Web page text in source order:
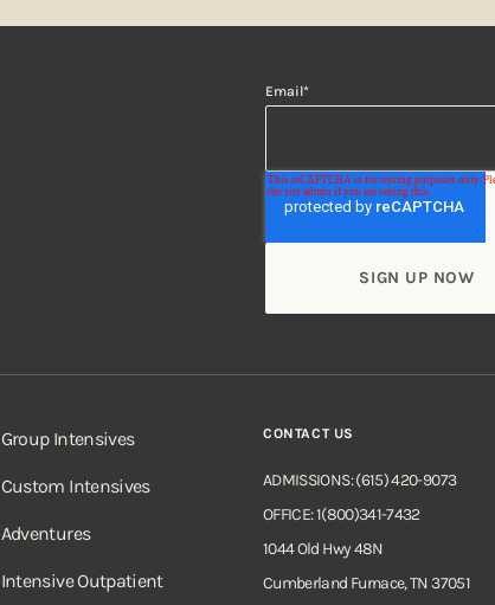
Email*
Group Intensives
Custom Intensives
Adventures
Intensive Outpatient
CONTACT US
ADMISSIONS: (615) 420-9073
OFFICE: 1(800)341-7432
1044 Old Hwy 48N
Cumberland Furnace, TN 37051